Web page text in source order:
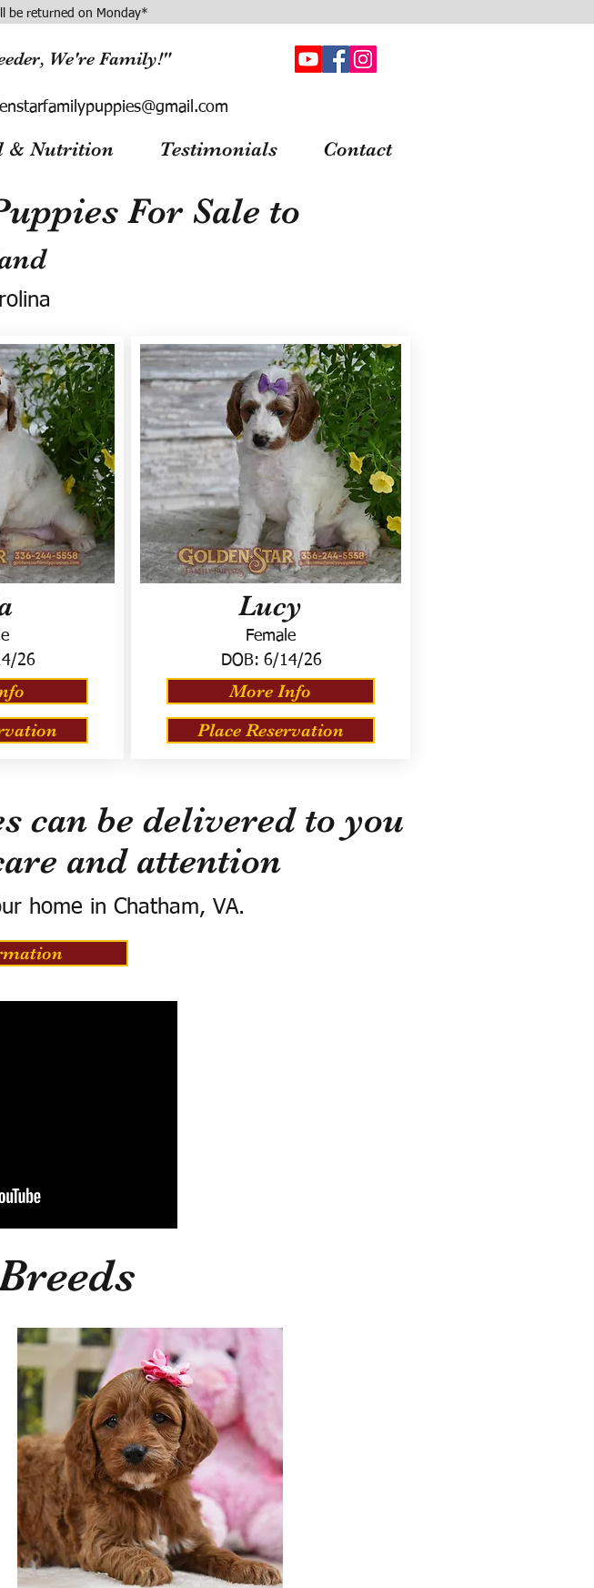
be returned on Monday*
We're Family!"
& Nutrition Testimonials Contact
For Sale to
26
Lucy
Female
DOB: 6/14/26
More Info
Place Reservation
can be delivered to you
and attention
home in Chatham, VA.